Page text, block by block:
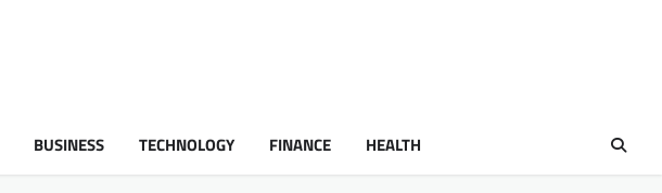
BUSINESS TECHNOLOGY FINANCE HEALTH